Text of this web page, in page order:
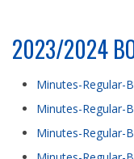
2023/2024
Minutes-Regular-
Minutes-Regular-
Minutes-Regular-